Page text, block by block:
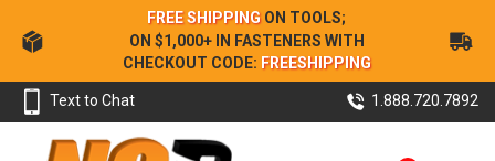
Skip
to
Content
FREE SHIPPING ON TOOLS;
ON $1,000+ IN FASTENERS WITH
CHECKOUT CODE: FREESHIPPING
Text to Chat 1.888.720.7892